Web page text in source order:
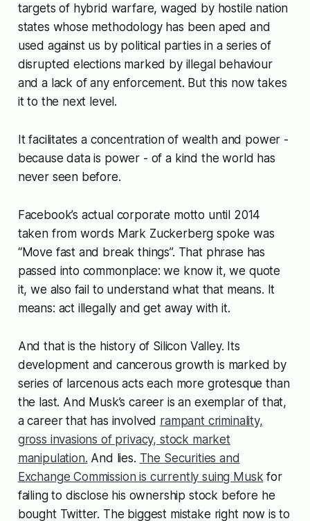
targets of hybrid warfare, waged by hostile nation
states whose methodology has been aped and
used against us by political parties in a series of
disrupted elections marked by illegal behaviour
and a lack of any enforcement. But this now takes
it to the next level.
It facilitates a concentration of wealth and power -
because data is power - of a kind the world has
never seen before.
Facebook’s actual corporate motto until 2014
taken from words Mark Zuckerberg spoke was
“Move fast and break things”. That phrase has
passed into commonplace: we know it, we quote
it, we also fail to understand what that means. It
means: act illegally and get away with it.
And that is the history of Silicon Valley. Its
development and cancerous growth is marked by
series of larcenous acts each more grotesque than
the last. And Musk’s career is an exemplar of that,
a career that has involved rampant criminality,
gross invasions of privacy, stock market
manipulation. And lies. The Securities and
Exchange Commission is currently suing Musk for
failing to disclose his ownership stock before he
bought Twitter. The biggest mistake right now is to